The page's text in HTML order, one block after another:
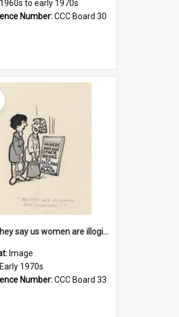
1960s to early 1970s
Number:CCC Board 30
'And they say us women are illogical!'
Image
Early 1970s
Number:CCC Board 33